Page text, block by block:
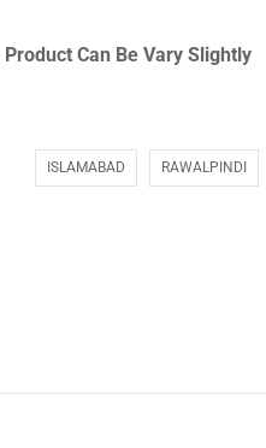
Product Can Be Vary Slightly
ISLAMABAD RAWALPINDI